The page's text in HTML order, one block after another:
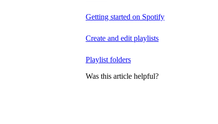
Getting started on Spotify
Create and edit playlists
Playlist folders
Was this article helpful?